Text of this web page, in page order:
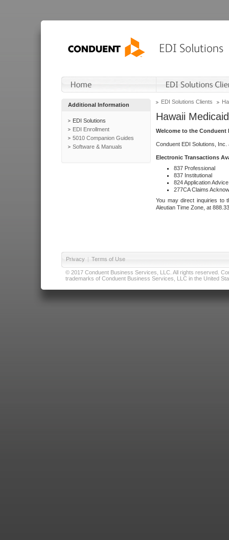
Additional Information
EDI Solutions
EDI Enrollment
5010 Companion Guides
Software & Manuals
EDI Solutions Clients
Hawaii Medicaid
Welcome to the Conduent
Conduent EDI Solutions,
Electronic Transactions
837 Professional
837 Institutional
824 Application Advice
277CA Claims
You may direct inquiries to
Aleutian Time Zone, at
Privacy | Terms of Use
© 2017 Conduent Business Services, LLC. All rights reserved.
trademarks of Conduent Business Services, LLC in the United